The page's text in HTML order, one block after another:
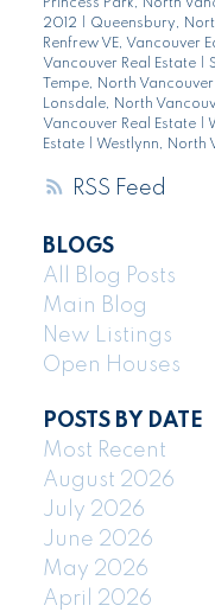
RSS
Princess Park, North
2012
Queensbury,
Renfrew VE, Vancouver
Vancouver Real Estate
Tempe, North
Lonsdale, North
Vancouver Real Estate
Estate
Westlynn, North
BLOGS
All Blog Posts
Main Blog
New Listings
Open Houses
POSTS BY DATE
Most Recent
August 2026
July 2026
June 2026
May 2026
April 2026